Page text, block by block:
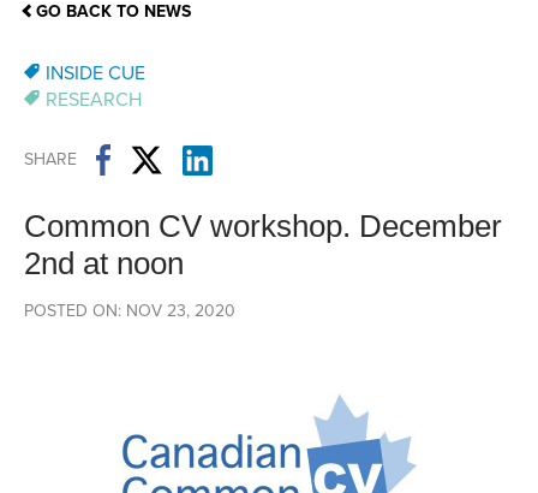
GO BACK TO NEWS
INSIDE CUE
RESEARCH
SHARE
Common CV workshop. December
2nd at noon
POSTED ON: NOV 23, 2020